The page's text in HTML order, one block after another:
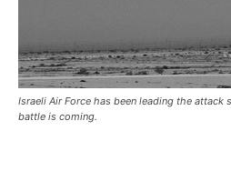
Israeli Air Force has been leading the attack
battle is coming.